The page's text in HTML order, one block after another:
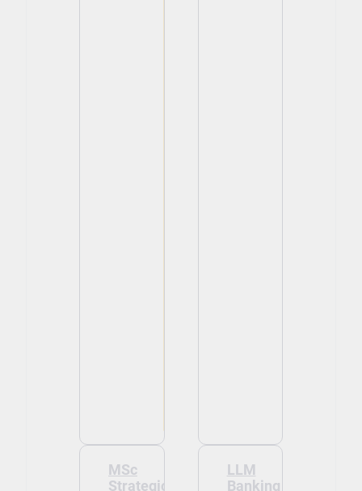
MSc
Strategic
LLM
Banking